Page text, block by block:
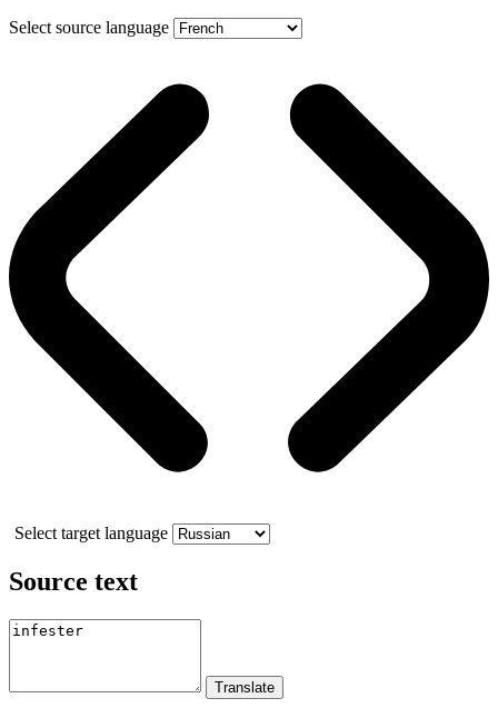
Select source language
Select target language
Source text